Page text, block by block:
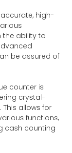
high-
the ability to
be assured of
counter is
crystal-
allows for
functions,
cash counting